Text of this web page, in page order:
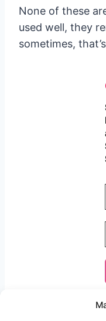
None of these
used well, they
sometimes,